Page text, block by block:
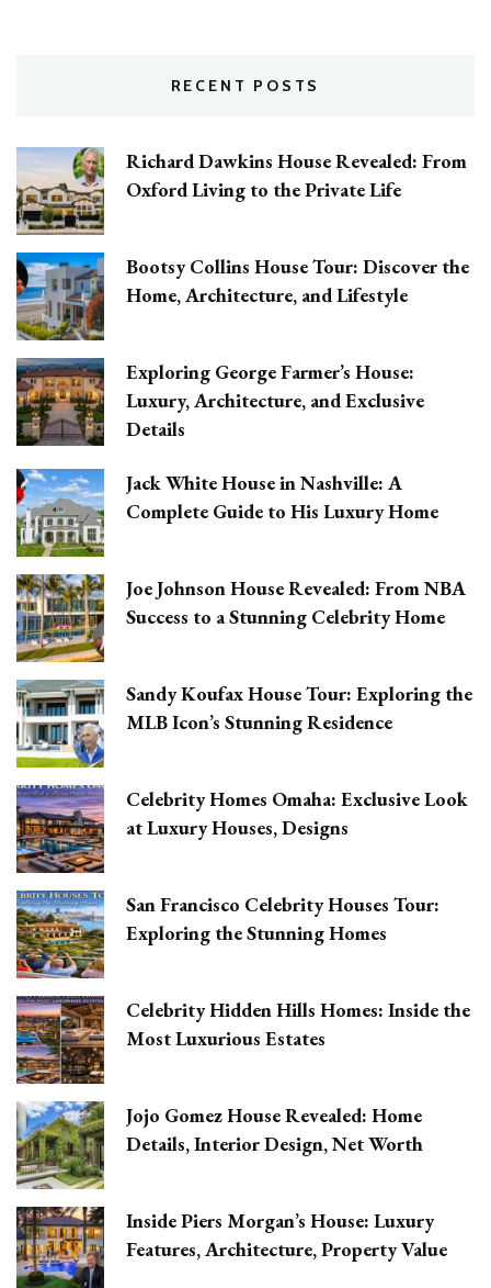
RECENT POSTS
Richard Dawkins House Revealed: From
Oxford Living to the Private Life
Bootsy Collins House Tour: Discover the
Home, Architecture, and Lifestyle
Exploring George Farmer’s House:
Luxury, Architecture, and Exclusive
Details
Jack White House in Nashville: A
Complete Guide to His Luxury Home
Joe Johnson House Revealed: From NBA
Success to a Stunning Celebrity Home
Sandy Koufax House Tour: Exploring the
MLB Icon’s Stunning Residence
Celebrity Homes Omaha: Exclusive Look
at Luxury Houses, Designs
San Francisco Celebrity Houses Tour:
Exploring the Stunning Homes
Celebrity Hidden Hills Homes: Inside the
Most Luxurious Estates
Jojo Gomez House Revealed: Home
Details, Interior Design, Net Worth
Inside Piers Morgan’s House: Luxury
Features, Architecture, Property Value